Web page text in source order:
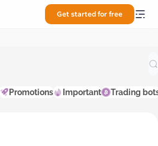
Get started for free
Promotions Important Trading